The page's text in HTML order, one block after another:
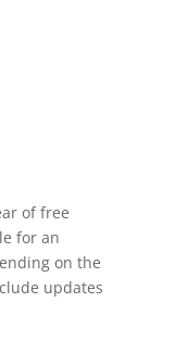
of free
for an
on the
updates